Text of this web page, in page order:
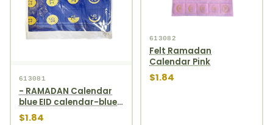
613081
- RAMADAN Calendar
blue EID calendar-blue
1pcs
$1.84
613082
Felt Ramadan
Calendar Pink
$1.84